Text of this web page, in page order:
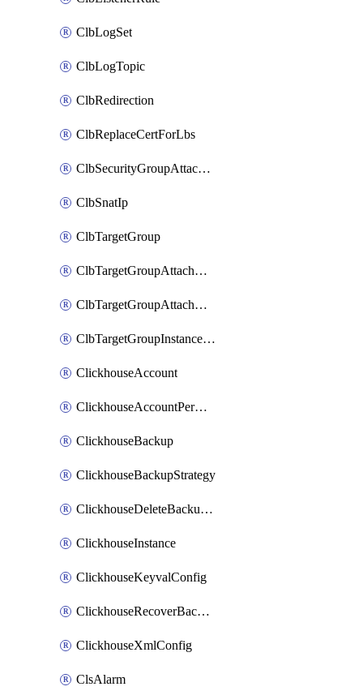
ClbLogSet
ClbLogTopic
ClbRedirection
ClbReplaceCertForLbs
ClbSecurityGroupAttachment
ClbSnatIp
ClbTargetGroup
ClbTargetGroupAttachment
ClbTargetGroupAttachments
ClbTargetGroupInstanceAttachment
ClickhouseAccount
ClickhouseAccountPermission
ClickhouseBackup
ClickhouseBackupStrategy
ClickhouseDeleteBackupData
ClickhouseInstance
ClickhouseKeyvalConfig
ClickhouseRecoverBackupJob
ClickhouseXmlConfig
ClsAlarm